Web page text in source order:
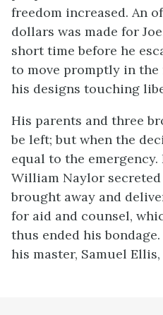
freedom increased. An
dollars was made for
short time before he
to move promptly in
his designs touching
His parents and three
be left; but when the
equal to the
William Naylor secreted
brought away and
for aid and counsel,
thus ended his
his master, Samuel